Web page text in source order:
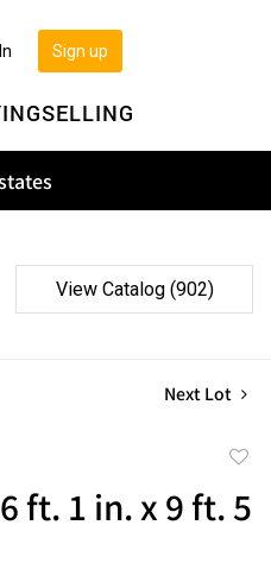
SELLING
Sign up
View Catalog (902)
Next Lot
ft. 1 in. x 9 ft. 5